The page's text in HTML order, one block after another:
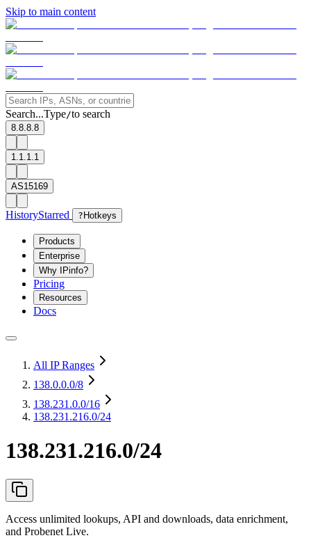
Skip to main content
Search...Type/to search
8.8.8.8
1.1.1.1
AS15169
HistoryStarred ? Hotkeys
Products
Enterprise
Why IPinfo?
Pricing
Resources
Docs
All IP Ranges
138.0.0.0/8
138.231.0.0/16
138.231.216.0/24
138.231.216.0/24
Access unlimited lookups, API and downloads, data enrichment,
and Probenet Live.